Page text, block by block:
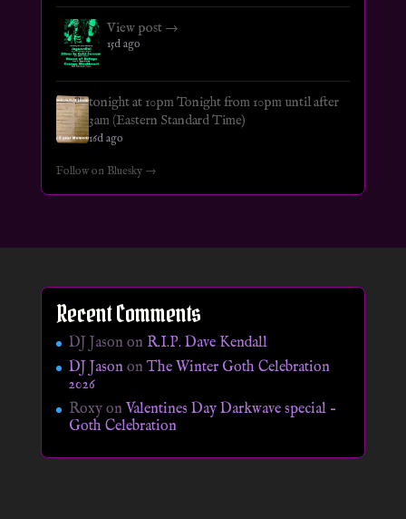
View post →
15d ago
tonight at 10pm Tonight from 10pm until after
3am (Eastern Standard Time)
16d ago
Follow on Bluesky →
Recent Comments
DJ Jason on R.I.P. Dave Kendall
DJ JasononThe Winter Goth Celebration
2026
Roxyon Valentines Day Darkwave special –
Goth Celebration